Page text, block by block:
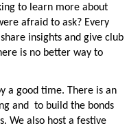
to learn more about
afraid to ask? Every
insights and give club
is no better way to
a good time. There is an
and to build the bonds
We also host a festive